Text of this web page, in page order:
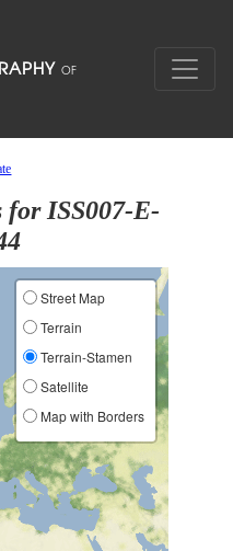
for ISS007-E-
Street Map
Terrain
Terrain-Stamen
Satellite
Map with Borders